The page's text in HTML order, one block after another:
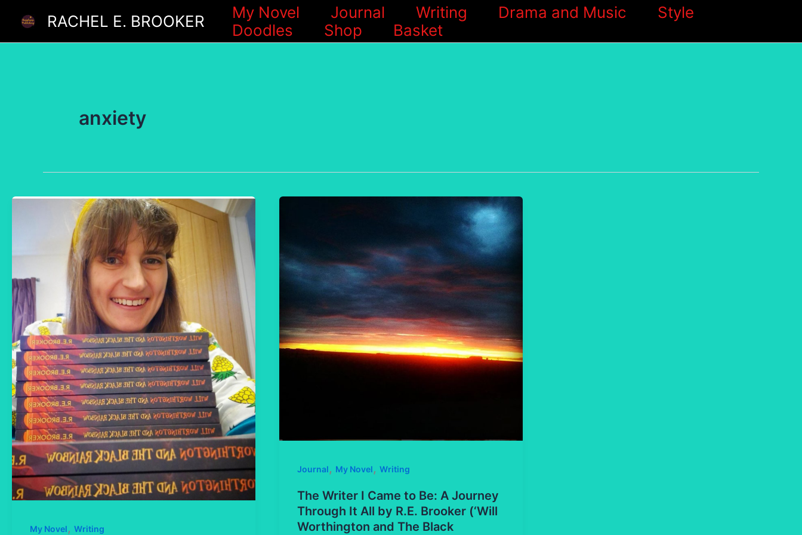
RACHEL E. BROOKER My Novel Journal Writing Drama and Music
Style
Doodles
Shop Basket
anxiety
My Novel, Writing
Journal, My Novel, Writing
The Writer I Came to Be: A Journey
Through It All by R.E. Brooker (‘Will
Worthington and The Black